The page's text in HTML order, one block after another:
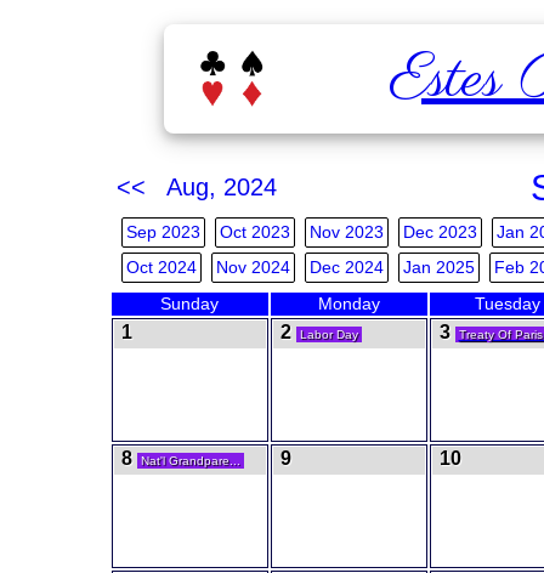
Estes
<< Aug, 2024
Sep 2023 Oct 2023 Nov 2023 Dec 2023
Jan
Oct 2024
Nov 2024 Dec 2024 Jan 2025 Feb
Sunday Monday Tuesday
1 2 Labor Day 3 Treaty Of
8 Nat'l Grandpare... 9 10